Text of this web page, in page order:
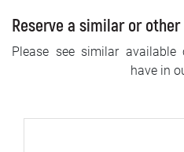
Reserve a similar or
Please see similar
have in